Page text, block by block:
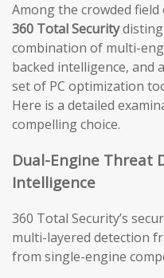
Among the crowded
360 Total Security
combination of multi-
backed intelligence, and
set of PC optimization
Here is a detailed
compelling choice.
Dual-Engine Threat
Intelligence
360 Total Security’s
multi-layered detection
from single-engine